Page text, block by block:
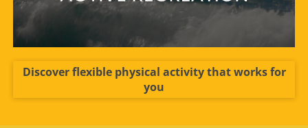
Discover flexible physical activity that works for
you